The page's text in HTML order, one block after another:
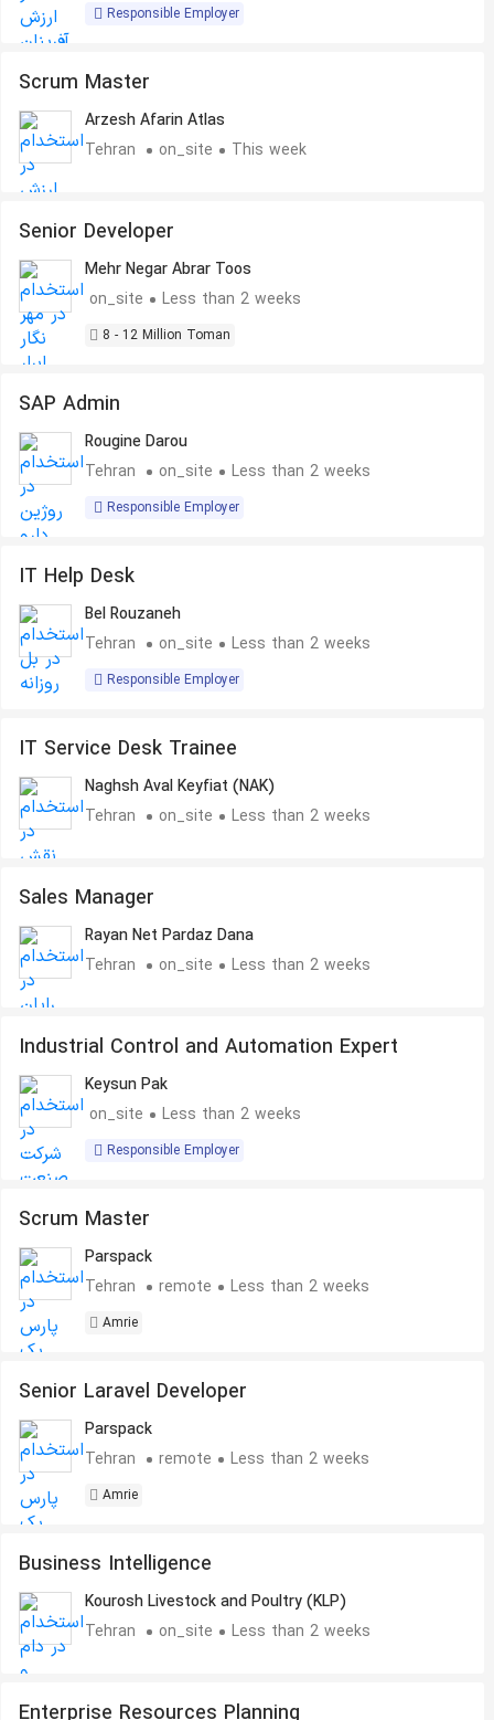
Responsible Employer
Scrum Master
Arzesh Afarin Atlas
Tehran
on_site This week
Senior Developer
Mehr Negar Abrar Toos
on_site
Less than 2 weeks
8 - 12 Million Toman
SAP Admin
Rougine Darou
Tehran
on_site Less than 2 weeks
Responsible Employer
IT Help Desk
Bel Rouzaneh
Tehran
on_site Less than 2 weeks
Responsible Employer
IT Service Desk Trainee
Naghsh Aval Keyfiat (NAK)
Tehran
on_site Less than 2 weeks
Sales Manager
Rayan Net Pardaz Dana
Tehran
on_site Less than 2 weeks
Industrial Control and Automation Expert
Keysun Pak
on_site
Less than 2 weeks
Responsible Employer
Scrum Master
Parspack
Tehran
remote Less than 2 weeks
Amrie
Senior Laravel Developer
Parspack
Tehran
remote Less than 2 weeks
Amrie
Business Intelligence
Kourosh Livestock and Poultry (KLP)
Tehran
on_site Less than 2 weeks
Enterprise Resources Planning